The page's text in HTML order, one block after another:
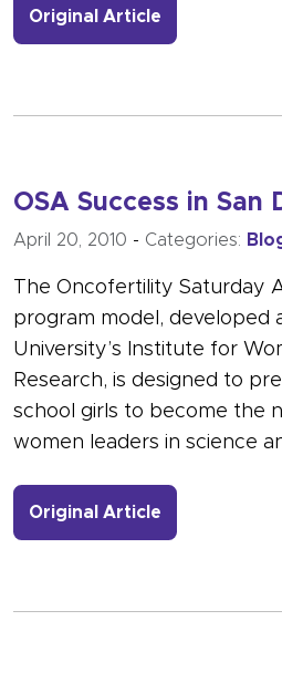
Original Article
OSA Success in San
April 20, 2010 - Categories:
The Oncofertility Saturday
program model, developed
University’s Institute for
Research, is designed to
school girls to become the
women leaders in science
Original Article